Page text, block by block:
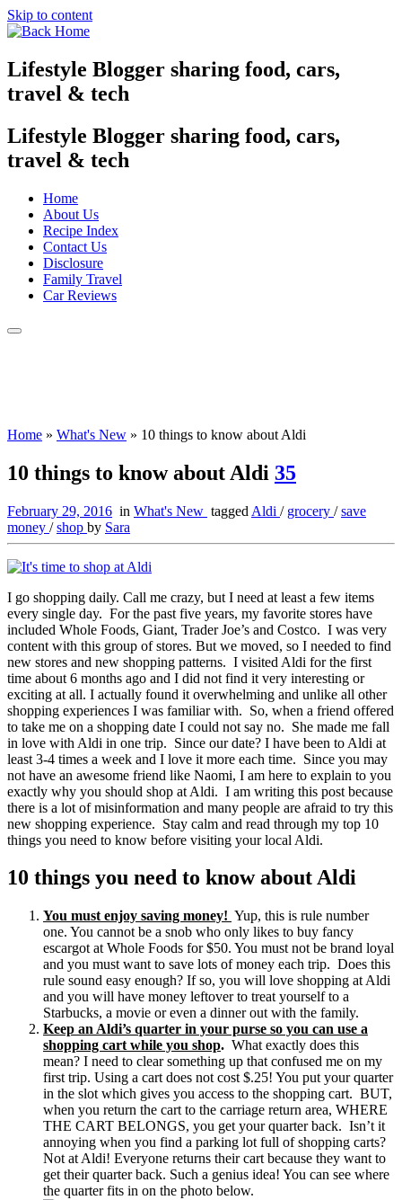
Skip to content
Lifestyle Blogger sharing food, cars,
travel & tech
Lifestyle Blogger sharing food, cars,
travel & tech
Home
About Us
Recipe Index
Contact Us
Disclosure
Family Travel
Car Reviews
Home » What's New » 10 things to know about Aldi
10 things to know about Aldi 35
February 29, 2016 in What's New tagged Aldi / grocery /save
money /shop by Sara
I go shopping daily. Call me crazy, but I need at least a few items
every single day. For the past five years, my favorite stores have
included Whole Foods, Giant, Trader Joe’s and Costco. I was very
content with this group of stores. But we moved, so I needed to find
new stores and new shopping patterns. I visited Aldi for the first
time about 6 months ago and I did not find it very interesting or
exciting at all. I actually found it overwhelming and unlike all other
shopping experiences I was familiar with. So, when a friend offered
to take me on a shopping date I could not say no. She made me fall
in love with Aldi in one trip. Since our date? I have been to Aldi at
least 3-4 times a week and I love it more each time. Since you may
not have an awesome friend like Naomi, I am here to explain to you
exactly why you should shop at Aldi. I am writing this post because
there is a lot of misinformation and many people are afraid to try this
new shopping experience. Stay calm and read through my top 10
things you need to know before visiting your local Aldi.
10 things you need to know about Aldi
You must enjoy saving money! Yup, this is rule number
one. You cannot be a snob who only likes to buy fancy
escargot at Whole Foods for $50. You must not be brand loyal
and you must want to save lots of money each trip. Does this
rule sound easy enough? If so, you will love shopping at Aldi
and you will have money leftover to treat yourself to a
Starbucks, a movie or even a dinner out with the family.
Keep an Aldi’s quarter in your purse so you can use a
shopping cart while you shop. What exactly does this
mean? I need to clear something up that confused me on my
first trip. Using a cart does not cost $.25! You put your quarter
in the slot which gives you access to the shopping cart. BUT,
when you return the cart to the carriage return area, WHERE
THE CART BELONGS, you get your quarter back. Isn’t it
annoying when you find a parking lot full of shopping carts?
Not at Aldi! Everyone returns their cart because they want to
get their quarter back. Such a genius idea! You can see where
the quarter fits in on the photo below.